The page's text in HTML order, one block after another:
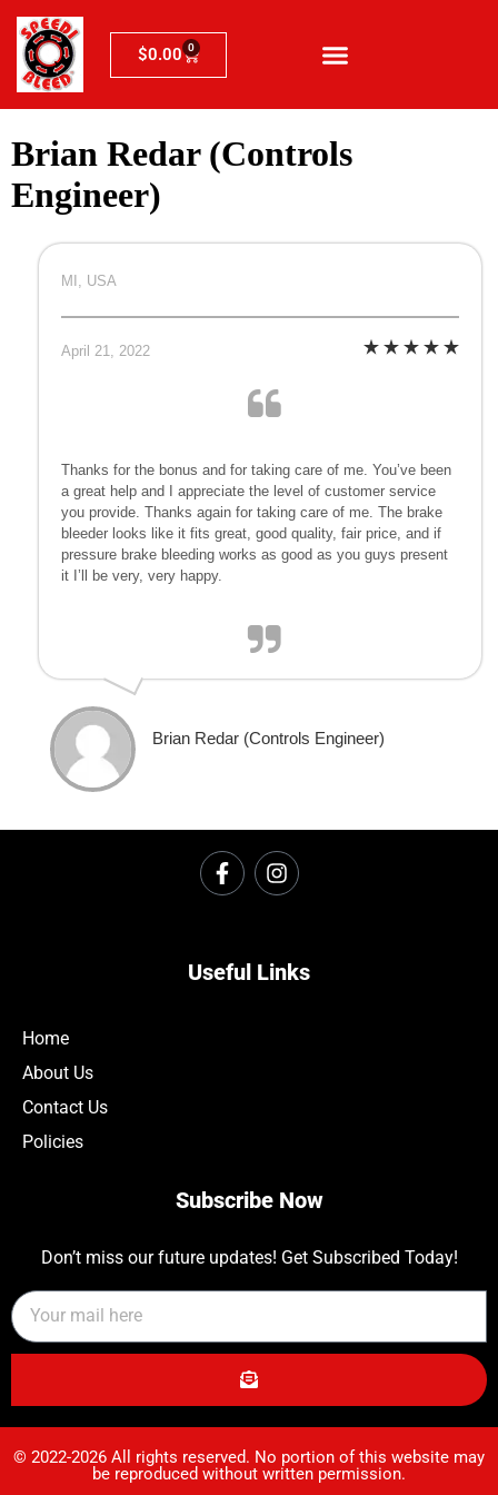
$0.00 0
Brian Redar (Controls
Engineer)
MI, USA
April 21, 2022
Thanks for the bonus and for taking care of me. You’ve been
a great help and I appreciate the level of customer service
you provide. Thanks again for taking care of me. The brake
bleeder looks like it fits great, good quality, fair price, and if
pressure brake bleeding works as good as you guys present
it I’ll be very, very happy.
Brian Redar (Controls Engineer)
Useful Links
Home
About Us
Contact Us
Policies
Subscribe Now
Don’t miss our future updates! Get Subscribed Today!
© 2022-2026 All rights reserved. No portion of this website may
be reproduced without written permission.